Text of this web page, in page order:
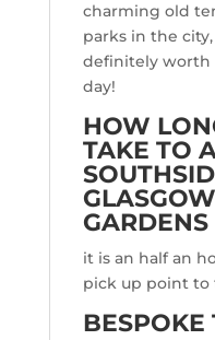
charming old
parks in the
definitely worth
day!
HOW
TAKE TO
GARDENS
it is an half an
pick up point to
BESPOKE